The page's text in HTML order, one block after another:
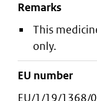
Remarks
This
only.
EU number
EU/1/19/1368/